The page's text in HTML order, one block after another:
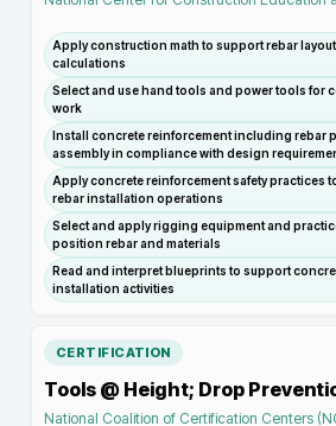
Apply construction math to support rebar
calculations
Select and use hand tools and power tools for
work
Install concrete reinforcement including rebar
assembly in compliance with design
Apply concrete reinforcement safety practices
rebar installation operations
Select and apply rigging equipment and
position rebar and materials
Read and interpret blueprints to support
installation activities
CERTIFICATION
Tools @ Height; Drop
National Coalition of Certification Centers